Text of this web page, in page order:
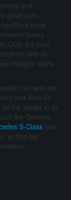
and
good cars.
have
luxury
Over the past
with its
designs inside
too, with the
and Audi S4
as the leader in its
the Genesis
S-Class last
so this big